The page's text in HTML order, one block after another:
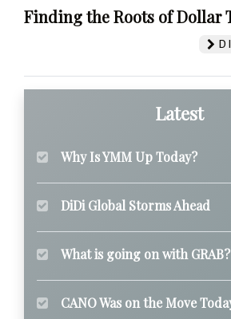
Finding the Roots of Dollar
Latest
Why Is YMM Up Today?
DiDi Global Storms Ahead
What is going on with GRAB?
CANO Was on the Move